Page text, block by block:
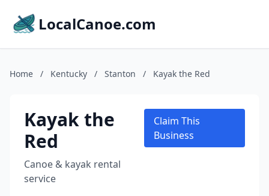
LocalCanoe.com
Home / Kentucky / Stanton / Kayak the Red
Kayak the
Red
Canoe & kayak rental
service
Claim This
Business